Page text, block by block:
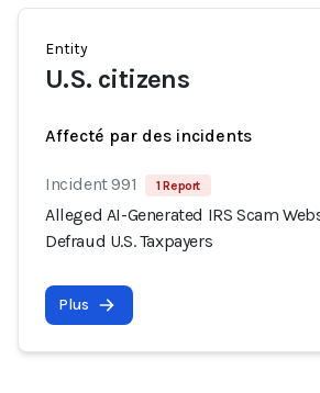
Entity
U.S. citizens
Affecté par des incidents
Incident 991 1 Report
Alleged AI-Generated IRS Scam
Defraud U.S. Taxpayers
Plus